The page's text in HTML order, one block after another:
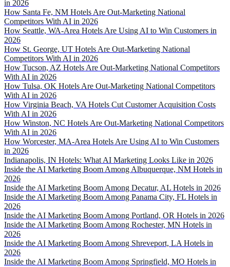
in 2026
How Santa Fe, NM Hotels Are Out-Marketing National
Competitors With AI in 2026
How Seattle, WA-Area Hotels Are Using AI to Win Customers in
2026
How St. George, UT Hotels Are Out-Marketing National
Competitors With AI in 2026
How Tucson, AZ Hotels Are Out-Marketing National Competitors
With AI in 2026
How Tulsa, OK Hotels Are Out-Marketing National Competitors
With AI in 2026
How Virginia Beach, VA Hotels Cut Customer Acquisition Costs
With AI in 2026
How Winston, NC Hotels Are Out-Marketing National Competitors
With AI in 2026
How Worcester, MA-Area Hotels Are Using AI to Win Customers
in 2026
Indianapolis, IN Hotels: What AI Marketing Looks Like in 2026
Inside the AI Marketing Boom Among Albuquerque, NM Hotels in
2026
Inside the AI Marketing Boom Among Decatur, AL Hotels in 2026
Inside the AI Marketing Boom Among Panama City, FL Hotels in
2026
Inside the AI Marketing Boom Among Portland, OR Hotels in 2026
Inside the AI Marketing Boom Among Rochester, MN Hotels in
2026
Inside the AI Marketing Boom Among Shreveport, LA Hotels in
2026
Inside the AI Marketing Boom Among Springfield, MO Hotels in